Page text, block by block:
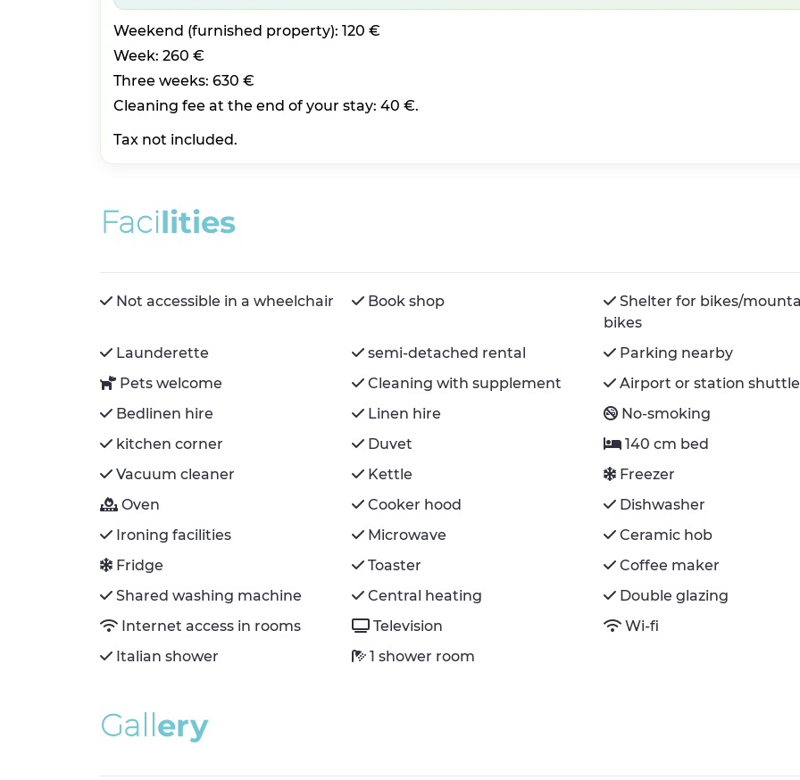
Weekend (furnished property): 120 €
Week: 260 €
Three weeks: 630 €
Cleaning fee at the end of your stay: 40 €.
Tax not included.
Facilities
Not accessible in a wheelchair Book shop
Shelter for bikes/
bikes
Launderette
semi-detached rental
Parking nearby
Pets welcome
Cleaning with supplement
Airport or station
Bedlinen hire
Linen hire
No-smoking
kitchen corner
Duvet
140 cm bed
Vacuum cleaner
Kettle
Freezer
Oven
Cooker hood
Dishwasher
Ironing facilities
Microwave
Ceramic hob
Fridge
Toaster
Coffee maker
Shared washing machine
Central heating
Double glazing
Internet access in rooms
Television
Wi-fi
Italian shower
1 shower room
Gallery